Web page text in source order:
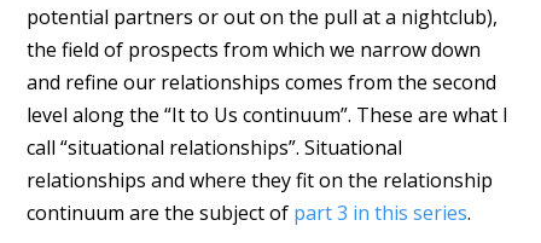
potential partners or out on the pull at a nightclub),
the field of prospects from which we narrow down
and refine our relationships comes from the second
level along the “It to Us continuum”. These are what I
call “situational relationships”. Situational
relationships and where they fit on the relationship
continuum are the subject of part 3 in this series.